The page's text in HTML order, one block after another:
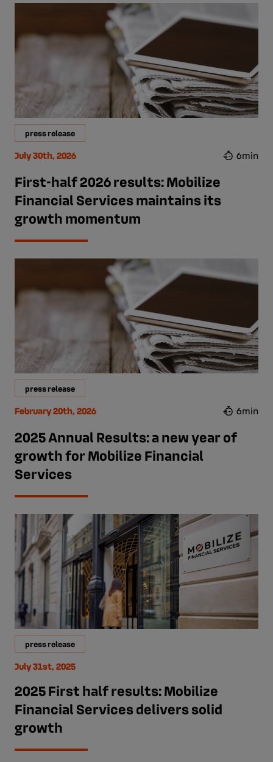
press release
July 30th, 2026 6min
First-half 2026 results: Mobilize
Financial Services maintains its
growth momentum
press release
February 20th, 2026 6min
2025 Annual Results: a new year of
growth for Mobilize Financial
Services
press release
July 31st, 2025
2025 First half results: Mobilize
Financial Services delivers solid
growth